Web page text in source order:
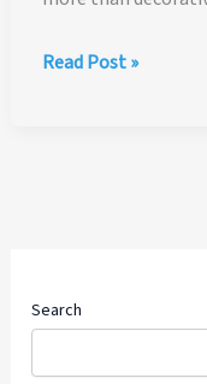
Mercedes-
Read Post »
Search